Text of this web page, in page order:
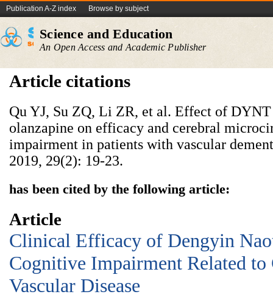
Publication A-Z index Browse by subject
Science and Education
An Open Access and Academic Publisher
Article citations
Qu YJ, Su ZQ, Li ZR, et al. Effect of
olanzapine on efficacy and cerebral
impairment in patients with vascular
2019, 29(2): 19-23.
has been cited by the following article:
Article
Clinical Efficacy of Dengyin
Cognitive Impairment Related to
Vascular Disease